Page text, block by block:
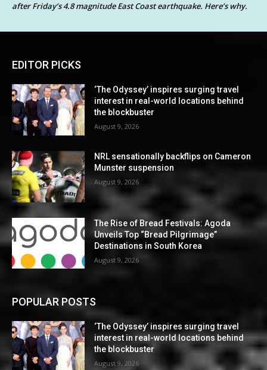
after Friday’s 4.8 magnitude East Coast earthquake. Here’s why.
EDITOR PICKS
‘The Odyssey’ inspires surging travel
interest in real-world locations behind
the blockbuster
August 9, 2026
NRL sensationally backflips on Cameron
Munster suspension
August 9, 2026
The Rise of Bread Festivals: Agoda
Unveils Top “Bread Pilgrimage”
Destinations in South Korea
August 9, 2026
POPULAR POSTS
‘The Odyssey’ inspires surging travel
interest in real-world locations behind
the blockbuster
August 9, 2026